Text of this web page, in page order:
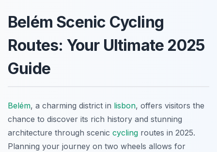
Belém Scenic Cycling
Routes: Your Ultimate 2025
Guide
Belém, a charming district in lisbon, offers visitors the
chance to discover its rich history and stunning
architecture through scenic cycling routes in 2025.
Planning your journey on two wheels allows for